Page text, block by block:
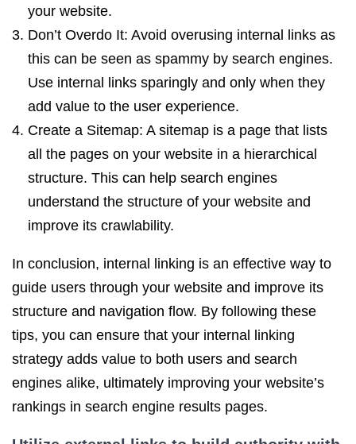
your website.
Don’t Overdo It: Avoid overusing internal links as
this can be seen as spammy by search engines.
Use internal links sparingly and only when they
add value to the user experience.
Create a Sitemap: A sitemap is a page that lists
all the pages on your website in a hierarchical
structure. This can help search engines
understand the structure of your website and
improve its crawlability.
In conclusion, internal linking is an effective way to
guide users through your website and improve its
structure and navigation flow. By following these
tips, you can ensure that your internal linking
strategy adds value to both users and search
engines alike, ultimately improving your website’s
rankings in search engine results pages.